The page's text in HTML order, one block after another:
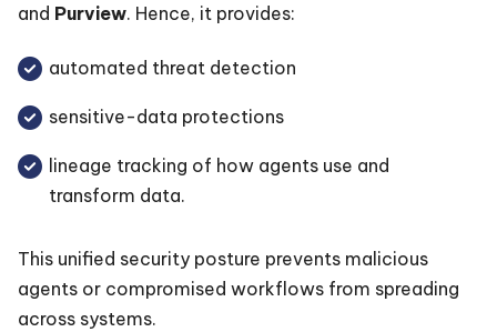
and Purview. Hence, it provides:
automated threat detection
sensitive-data protections
lineage tracking of how agents use and
transform data.
This unified security posture prevents malicious
agents or compromised workflows from spreading
across systems.